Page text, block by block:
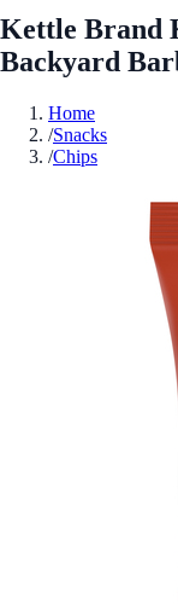
Kettle Brand
Backyard
Home
/Snacks
/Chips